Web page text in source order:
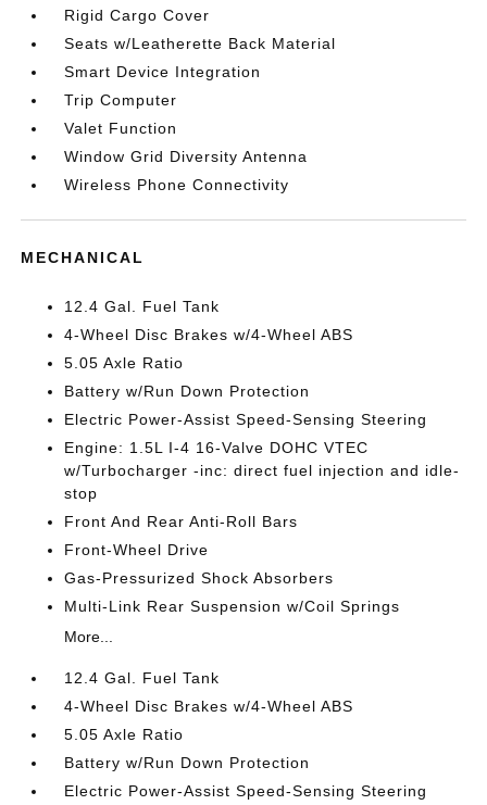
Rigid Cargo Cover
Seats w/Leatherette Back Material
Smart Device Integration
Trip Computer
Valet Function
Window Grid Diversity Antenna
Wireless Phone Connectivity
MECHANICAL
12.4 Gal. Fuel Tank
4-Wheel Disc Brakes w/4-Wheel ABS
5.05 Axle Ratio
Battery w/Run Down Protection
Electric Power-Assist Speed-Sensing Steering
Engine: 1.5L I-4 16-Valve DOHC VTEC
w/Turbocharger -inc: direct fuel injection and idle-
stop
Front And Rear Anti-Roll Bars
Front-Wheel Drive
Gas-Pressurized Shock Absorbers
Multi-Link Rear Suspension w/Coil Springs
More...
12.4 Gal. Fuel Tank
4-Wheel Disc Brakes w/4-Wheel ABS
5.05 Axle Ratio
Battery w/Run Down Protection
Electric Power-Assist Speed-Sensing Steering